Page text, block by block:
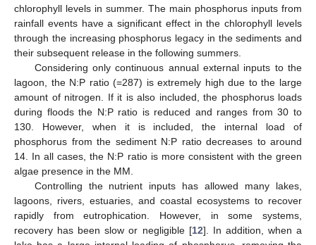
chlorophyll levels in summer. The main phosphorus inputs from
rainfall events have a significant effect in the chlorophyll levels
through the increasing phosphorus legacy in the sediments and
their subsequent release in the following summers.
Considering only continuous annual external inputs to the
lagoon, the N:P ratio (=287) is extremely high due to the large
amount of nitrogen. If it is also included, the phosphorus loads
during floods the N:P ratio is reduced and ranges from 30 to
130. However, when it is included, the internal load of
phosphorus from the sediment N:P ratio decreases to around
14. In all cases, the N:P ratio is more consistent with the green
algae presence in the MM.
Controlling the nutrient inputs has allowed many lakes,
lagoons, rivers, estuaries, and coastal ecosystems to recover
rapidly from eutrophication. However, in some systems,
recovery has been slow or negligible [12]. In addition, when a